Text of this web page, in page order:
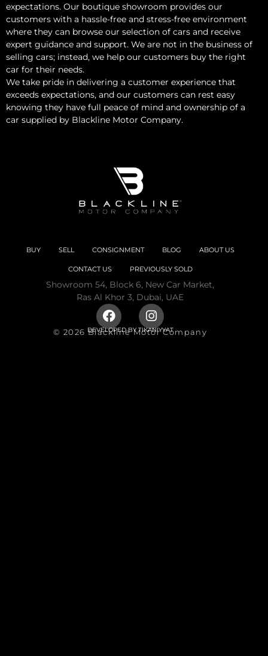
expectations. Our boutique showroom provides our
customers with a hassle-free and stress-free environment
where they can browse our selection of cars and receive
expert guidance and support. We are not in the business of
selling cars; instead, we help our customers buy the right
car for their needs.
We take pride in delivering a customer experience that
exceeds expectations, and our customers can rest easy
knowing they have full peace of mind and ownership of a
car supplied by Blackline Motor Company.
BUY SELL CONSIGNMENT BLOG ABOUT US
CONTACT US PREVIOUSLY SOLD
Showroom 54, Block 6, New Car Market,
Ras Al Khor 3, Dubai, UAE
© 2026 Blackline Motor Company
DEVELOPED BYTIKANIYYAT